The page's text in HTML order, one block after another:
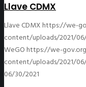
Llave CDMX
Llave CDMXhttps://we-
content/uploads/2021/
WeGOhttps://we-
content/uploads/2021/
06/30/2021